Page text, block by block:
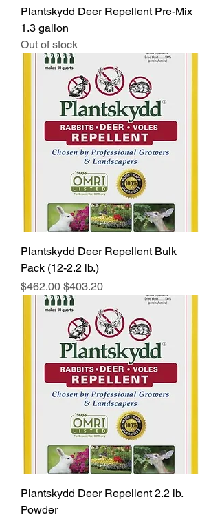
Plantskydd Deer Repellent Pre-Mix
1.3 gallon
Out of stock
Plantskydd Deer Repellent Bulk
Pack (12-2.2 lb.)
Regular Price
$462.00 Sale Price
$403.20
Plantskydd Deer Repellent 2.2 lb.
Powder